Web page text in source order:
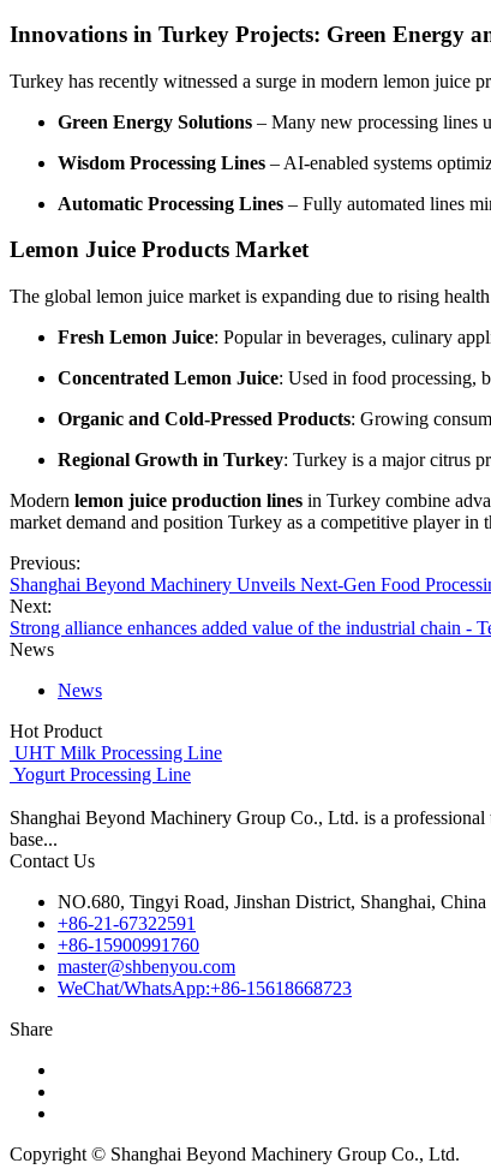
Innovations in Turkey Projects: Green Energy
Turkey has recently witnessed a surge in modern lemon juice
Green Energy Solutions – Many new processing lines
Wisdom Processing Lines – AI-enabled systems
Automatic Processing Lines – Fully automated lines
Lemon Juice Products Market
The global lemon juice market is expanding due to rising
Fresh Lemon Juice: Popular in beverages, culinary
Concentrated Lemon Juice: Used in food processing,
Organic and Cold-Pressed Products: Growing
Regional Growth in Turkey: Turkey is a major citrus
Modern lemon juice production lines in Turkey combine
market demand and position Turkey as a competitive player in
Previous:
Shanghai Beyond Machinery Unveils Next-Gen Food
Next:
Strong alliance enhances added value of the industrial chain
News
News
Hot Product
UHT Milk Processing Line
Yogurt Processing Line
Shanghai Beyond Machinery Group Co., Ltd. is a
base...
Contact Us
NO.680, Tingyi Road, Jinshan District, Shanghai, China
+86-21-67322591
+86-15900991760
master@shbenyou.com
WeChat/WhatsApp:+86-15618668723
Share
Copyright © Shanghai Beyond Machinery Group Co., Ltd.